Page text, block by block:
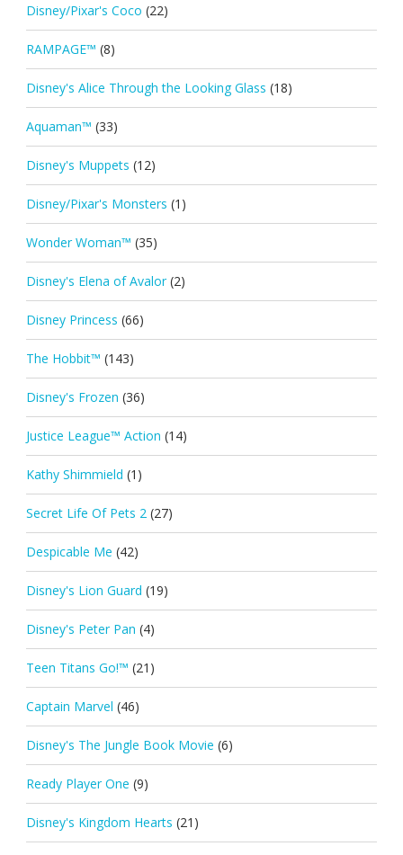
Disney/Pixar's Coco (22)
RAMPAGE™ (8)
Disney's Alice Through the Looking Glass (18)
Aquaman™ (33)
Disney's Muppets (12)
Disney/Pixar's Monsters (1)
Wonder Woman™ (35)
Disney's Elena of Avalor (2)
Disney Princess (66)
The Hobbit™ (143)
Disney's Frozen (36)
Justice League™ Action (14)
Kathy Shimmield (1)
Secret Life Of Pets 2 (27)
Despicable Me (42)
Disney's Lion Guard (19)
Disney's Peter Pan (4)
Teen Titans Go!™ (21)
Captain Marvel (46)
Disney's The Jungle Book Movie (6)
Ready Player One (9)
Disney's Kingdom Hearts (21)